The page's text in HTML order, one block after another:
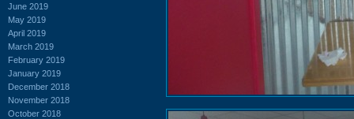
June 2019
May 2019
April 2019
March 2019
February 2019
January 2019
December 2018
November 2018
October 2018